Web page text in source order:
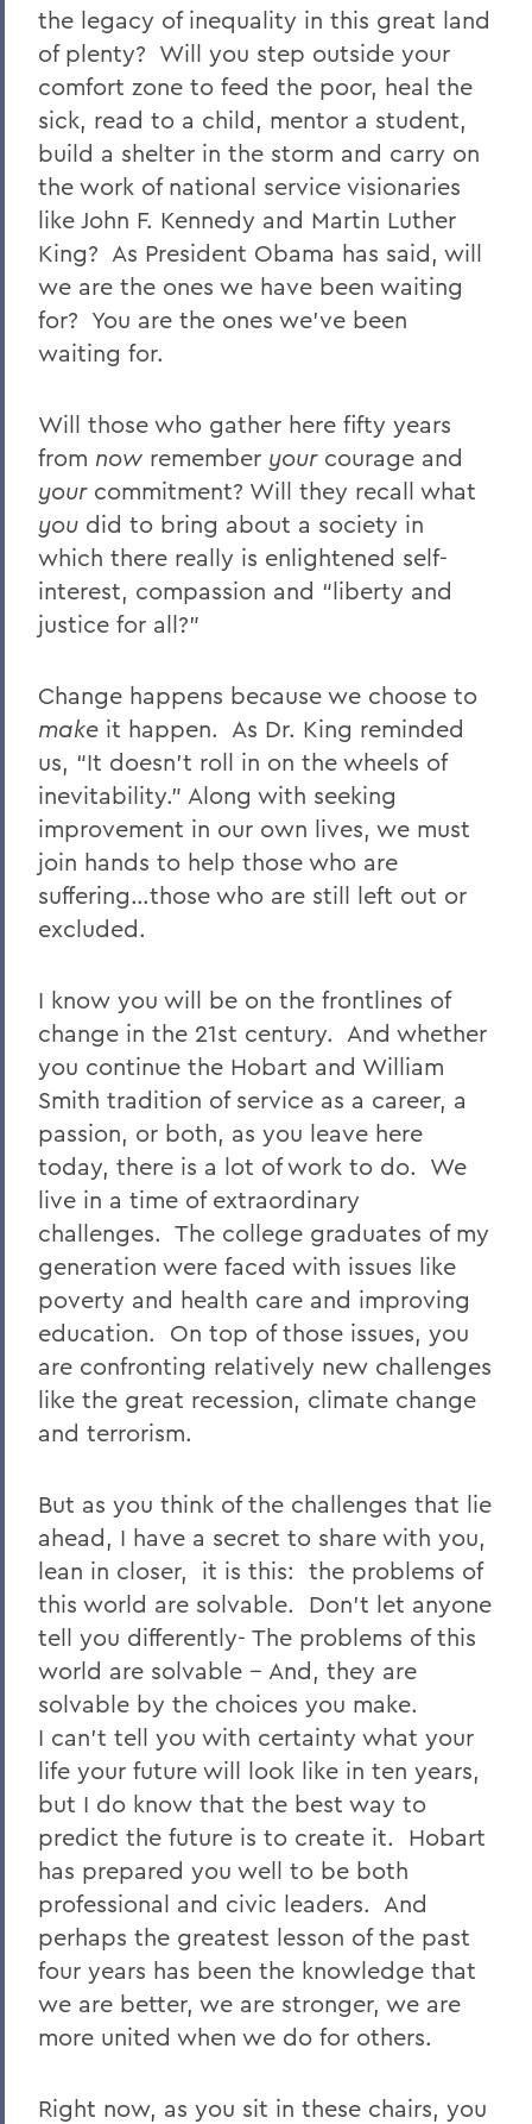
the legacy of inequality in this great land
of plenty? Will you step outside your
comfort zone to feed the poor, heal the
sick, read to a child, mentor a student,
build a shelter in the storm and carry on
the work of national service visionaries
like John F. Kennedy and Martin Luther
King? As President Obama has said, will
we are the ones we have been waiting
for? You are the ones we’ve been
waiting for.
Will those who gather here fifty years
from now remember your courage and
yourcommitment? Will they recall what
you did to bring about a society in
which there really is enlightened self-
interest, compassion and “liberty and
justice for all?”
Change happens because we choose to
make it happen. As Dr. King reminded
us, “It doesn’t roll in on the wheels of
inevitability.” Along with seeking
improvement in our own lives, we must
join hands to help those who are
suffering…those who are still left out or
excluded.
I know you will be on the frontlines of
change in the 21st century. And whether
you continue the Hobart and William
Smith tradition of service as a career, a
passion, or both, as you leave here
today, there is a lot of work to do. We
live in a time of extraordinary
challenges. The college graduates of my
generation were faced with issues like
poverty and health care and improving
education. On top of those issues, you
are confronting relatively new challenges
like the great recession, climate change
and terrorism.
But as you think of the challenges that lie
ahead, I have a secret to share with you,
lean in closer, it is this: the problems of
this world are solvable. Don’t let anyone
tell you differently- The problems of this
world are solvable -- And, they are
solvable by the choices you make.
I can’t tell you with certainty what your
life your future will look like in ten years,
but I do know that the best way to
predict the future is to create it. Hobart
has prepared you well to be both
professional and civic leaders. And
perhaps the greatest lesson of the past
four years has been the knowledge that
we are better, we are stronger, we are
more united when we do for others.
Right now, as you sit in these chairs, you